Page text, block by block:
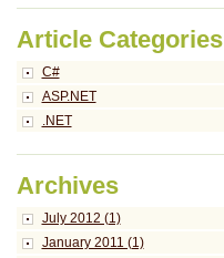
Article Categories
C#
ASP.NET
.NET
Archives
July 2012 (1)
January 2011 (1)